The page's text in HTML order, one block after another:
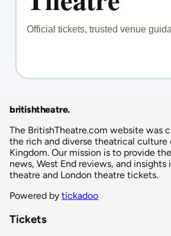
britishtheatre.
The BritishTheatre.com website was
the rich and diverse theatrical
Kingdom. Our mission is to provide
news, West End reviews, and
theatre and London theatre tickets.
Powered by tickadoo
Tickets